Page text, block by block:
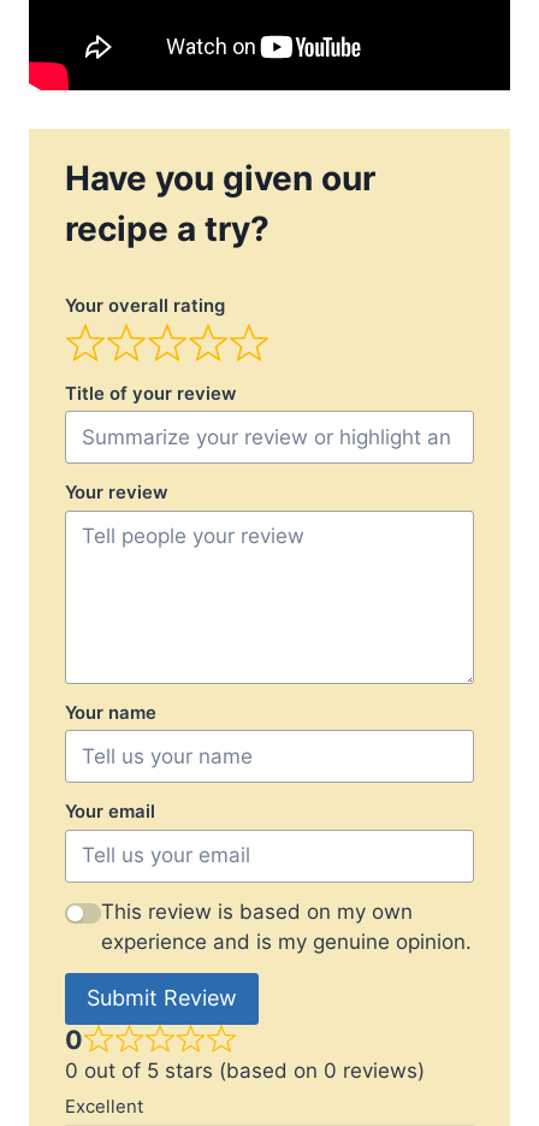
Have you given our
recipe a try?
Your overall rating
Title of your review
Your review
Your name
Your email
This review is based on my own
experience and is my genuine opinion.
Submit Review
0
0 out of 5 stars (based on 0 reviews)
Excellent